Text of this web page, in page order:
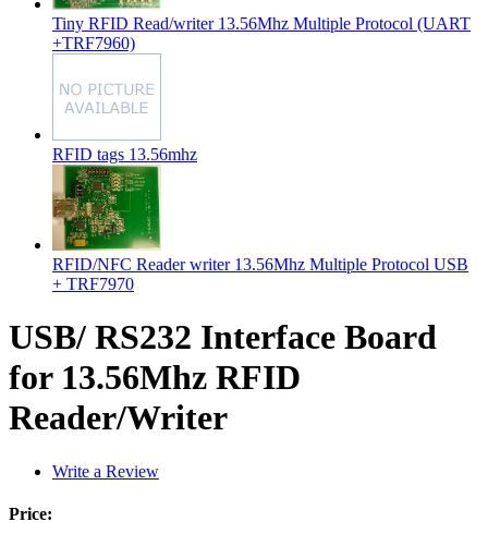
Tiny RFID Read/writer 13.56Mhz Multiple Protocol (UART
+TRF7960)
RFID tags 13.56mhz
RFID/NFC Reader writer 13.56Mhz Multiple Protocol USB
+ TRF7970
USB/ RS232 Interface Board
for 13.56Mhz RFID
Reader/Writer
Write a Review
Price: